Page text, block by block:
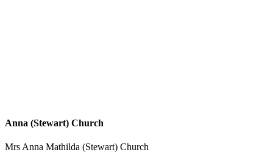
Anna (Stewart) Church
Mrs Anna Mathilda (Stewart) Church